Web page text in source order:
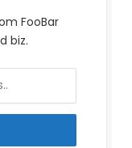
FooBar
biz.